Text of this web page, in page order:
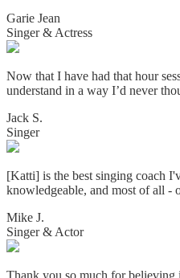
Garie Jean
Singer & Actress
Now that I have had that hour
understand in a way I’d never
Jack S.
Singer
[Katti] is the best singing coach
knowledgeable, and most of all -
Mike J.
Singer & Actor
Thank you so much for